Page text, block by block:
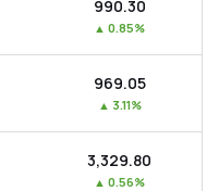
₹990.30
▲ 0.85%
₹969.05
▲ 3.11%
₹3,329.80
▲ 0.56%